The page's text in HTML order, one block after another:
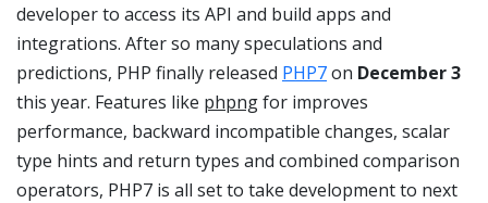
developer to access its API and build apps and
integrations. After so many speculations and
predictions, PHP finally released PHP7on December 3
this year. Features like phpngfor improves
performance, backward incompatible changes, scalar
type hints and return types and combined comparison
operators, PHP7 is all set to take development to next